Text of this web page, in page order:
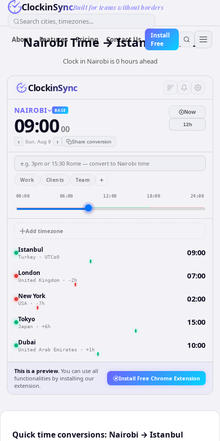
ClockinSyncBuilt for teams without borders
Search cities, timezones...
About Features Pricing Contact Us
Install
Free
Nairobi Time → Istanbul Time
Clock in Nairobi is 0 hours ahead
ClockinSync
NAIROBI BASE
09:0000
‹ Sun, Aug 9 › Share conversion
Now
12h
Work Clients Team +
00:00 06:00 12:00 18:00 24:00
Add timezone
Istanbul
Turkey · UTC±0 09:00
London
United Kingdom · -2h 07:00
New York
USA · -7h 02:00
Tokyo
Japan · +6h 15:00
Dubai
United Arab Emirates · +1h 10:00
This is a preview. You can use all
functionalities by installing our
extension.
Install Free Chrome Extension
Quick time conversions: Nairobi → Istanbul